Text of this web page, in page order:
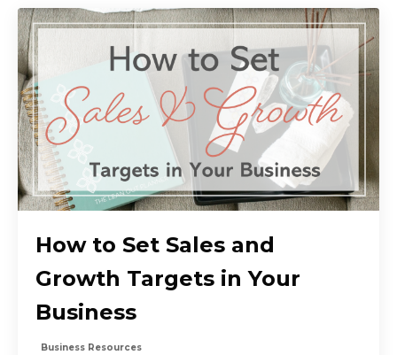
How to Set Sales and
Growth Targets in Your
Business
Business Resources